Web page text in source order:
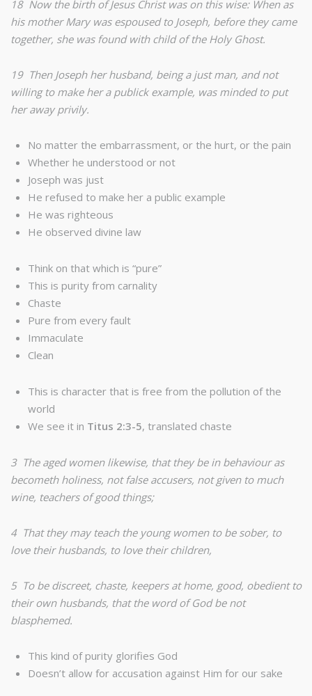
18 Now the birth of Jesus Christ was on this wise: When as
his mother Mary was espoused to Joseph, before they came
together, she was found with child of the Holy Ghost.
19 Then Joseph her husband, being a just man, and not
willing to make her a publick example, was minded to put
her away privily.
No matter the embarrassment, or the hurt, or the pain
Whether he understood or not
Joseph was just
He refused to make her a public example
He was righteous
He observed divine law
Think on that which is “pure”
This is purity from carnality
Chaste
Pure from every fault
Immaculate
Clean
This is character that is free from the pollution of the
world
We see it in Titus 2:3-5, translated chaste
3 The aged women likewise, that they be in behaviour as
becometh holiness, not false accusers, not given to much
wine, teachers of good things;
4 That they may teach the young women to be sober, to
love their husbands, to love their children,
5 To be discreet, chaste, keepers at home, good, obedient to
their own husbands, that the word of God be not
blasphemed.
This kind of purity glorifies God
Doesn’t allow for accusation against Him for our sake